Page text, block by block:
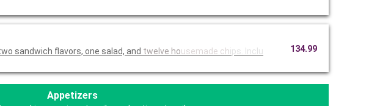
sandwich flavors, one salad, and twelve housemade chips. Inclu 134.99
Appetizers